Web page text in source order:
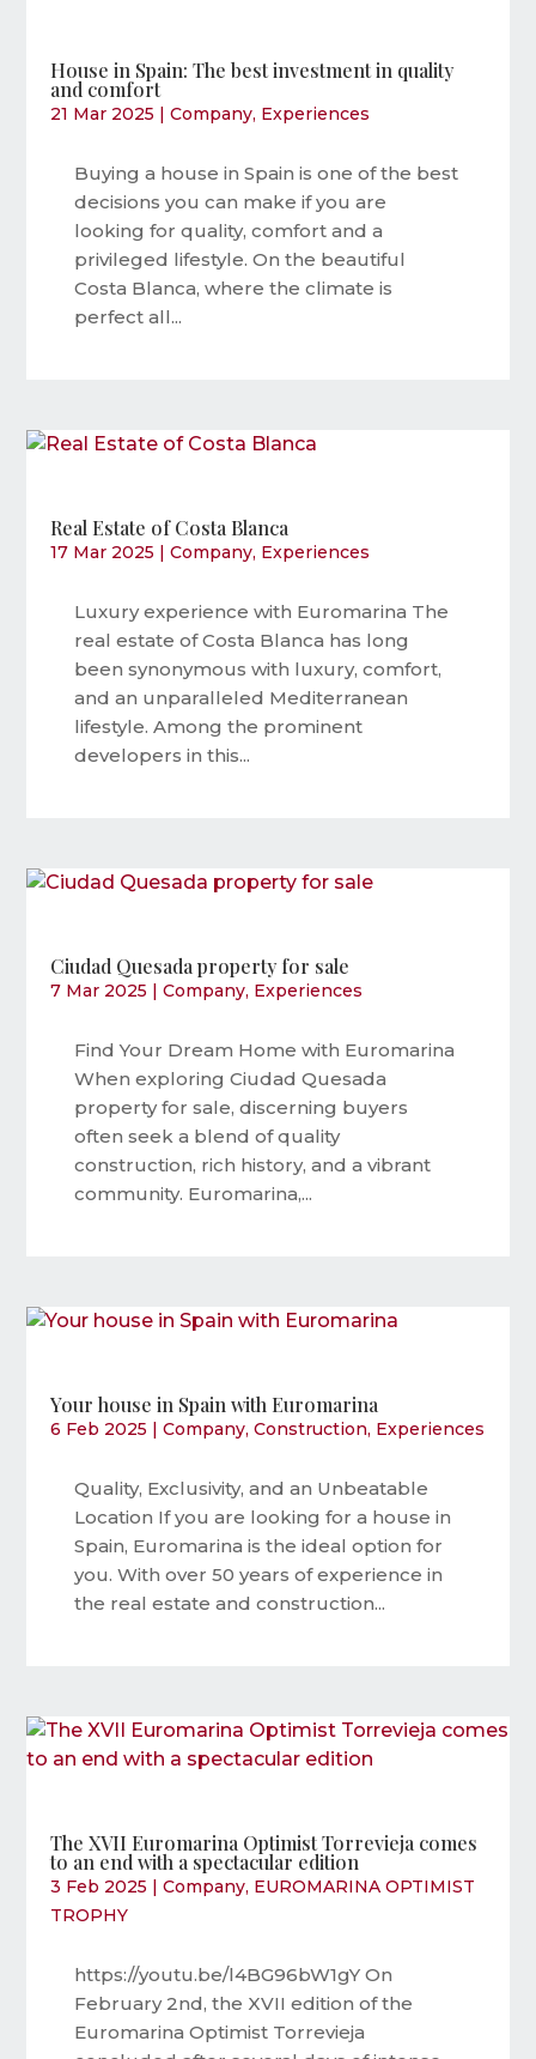
House in Spain: The best investment in quality
and comfort
21 Mar 2025 |Company, Experiences
Buying a house in Spain is one of the best
decisions you can make if you are
looking for quality, comfort and a
privileged lifestyle. On the beautiful
Costa Blanca, where the climate is
perfect all...
Real Estate of Costa Blanca
17 Mar 2025 |Company, Experiences
Luxury experience with Euromarina The
real estate of Costa Blanca has long
been synonymous with luxury, comfort,
and an unparalleled Mediterranean
lifestyle. Among the prominent
developers in this...
Ciudad Quesada property for sale
7 Mar 2025 |Company, Experiences
Find Your Dream Home with Euromarina
When exploring Ciudad Quesada
property for sale, discerning buyers
often seek a blend of quality
construction, rich history, and a vibrant
community. Euromarina,...
Your house in Spain with Euromarina
6 Feb 2025 |Company,Construction, Experiences
Quality, Exclusivity, and an Unbeatable
Location If you are looking for a house in
Spain, Euromarina is the ideal option for
you. With over 50 years of experience in
the real estate and construction...
The XVII Euromarina Optimist Torrevieja comes
to an end with a spectacular edition
3 Feb 2025 |Company, EUROMARINA OPTIMIST
TROPHY
https://youtu.be/l4BG96bW1gY On
February 2nd, the XVII edition of the
Euromarina Optimist Torrevieja